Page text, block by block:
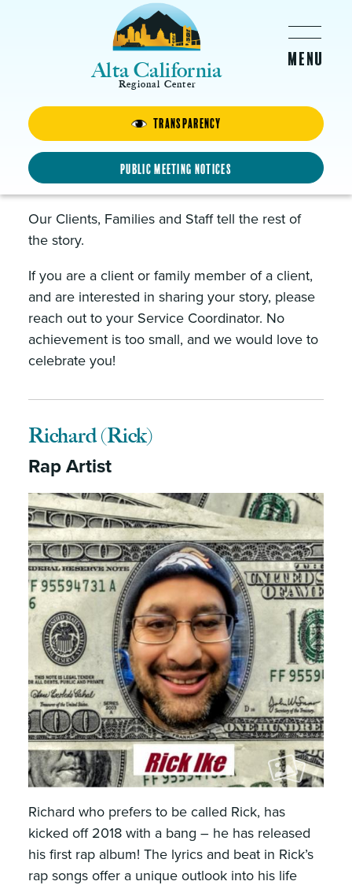
Transparency
Public Meeting Notices
Alta California
Regional Center
News & Events
Our Stories
Our Clients, Families and Staff tell the rest of
the story.
If you are a client or family member of a client,
and are interested in sharing your story, please
reach out to your Service Coordinator. No
achievement is too small, and we would love to
celebrate you!
Richard (Rick)
Rap Artist
Richard who prefers to be called Rick, has
kicked off 2018 with a bang – he has released
his first rap album! The lyrics and beat in Rick’s
rap songs offer a unique outlook into his life